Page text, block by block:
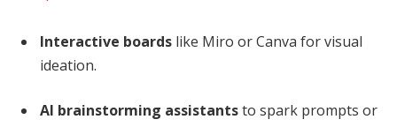
Interactive boards like Miro or Canva for visual
ideation.
AI brainstorming assistantsto spark prompts or